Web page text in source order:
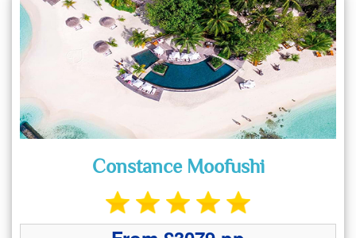
Constance Moofushi